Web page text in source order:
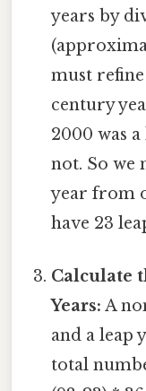
years by
must refine
century
2000 was
not. So we
year from
have 23
Calculate
Years: A
and a leap
total